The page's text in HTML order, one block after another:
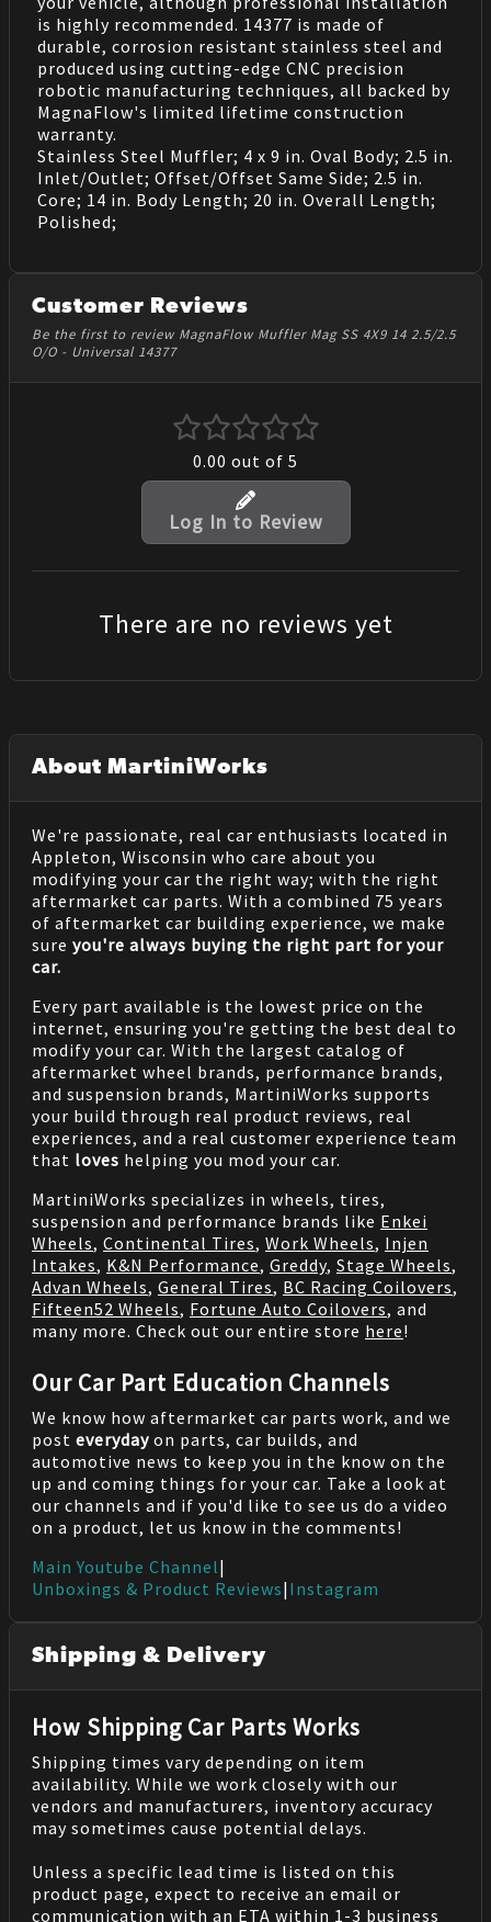
is highly recommended. 14377 is made of
durable, corrosion resistant stainless steel and
produced using cutting-edge CNC precision
robotic manufacturing techniques, all backed by
MagnaFlow's limited lifetime construction
warranty.
Stainless Steel Muffler; 4 x 9 in. Oval Body; 2.5 in.
Inlet/Outlet; Offset/Offset Same Side; 2.5 in.
Core; 14 in. Body Length; 20 in. Overall Length;
Polished;
Customer Reviews
Be the first to review MagnaFlow Muffler Mag SS 4X9 14 2.5/2.5
O/O - Universal 14377
0.00 out of 5
Log In to Review
There are no reviews yet
About MartiniWorks
We're passionate, real car enthusiasts located in
Appleton, Wisconsin who care about you
modifying your car the right way; with the right
aftermarket car parts. With a combined 75 years
of aftermarket car building experience, we make
sure you're always buying the right part for your
car.
Every part available is the lowest price on the
internet, ensuring you're getting the best deal to
modify your car. With the largest catalog of
aftermarket wheel brands, performance brands,
and suspension brands, MartiniWorks supports
your build through real product reviews, real
experiences, and a real customer experience team
that loves helping you mod your car.
MartiniWorks specializes in wheels, tires,
suspension and performance brands like Enkei
Wheels, Continental Tires, Work Wheels, Injen
Intakes, K&N Performance, Greddy, Stage Wheels,
Advan Wheels, General Tires, BC Racing Coilovers,
Fifteen52 Wheels, Fortune Auto Coilovers, and
many more. Check out our entire store here!
Our Car Part Education Channels
We know how aftermarket car parts work, and we
post everyday on parts, car builds, and
automotive news to keep you in the know on the
up and coming things for your car. Take a look at
our channels and if you'd like to see us do a video
on a product, let us know in the comments!
Main Youtube Channel|
Unboxings & Product Reviews| Instagram
Shipping & Delivery
How Shipping Car Parts Works
Shipping times vary depending on item
availability. While we work closely with our
vendors and manufacturers, inventory accuracy
may sometimes cause potential delays.
Unless a specific lead time is listed on this
product page, expect to receive an email or
communication with an ETA within 1-3 business